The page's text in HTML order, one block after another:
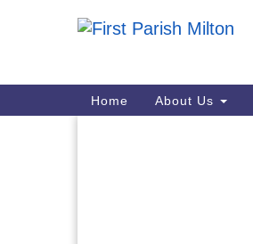
Google
Main
Navigation
Home About Us